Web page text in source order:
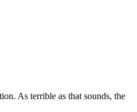
As terrible as that sounds, the